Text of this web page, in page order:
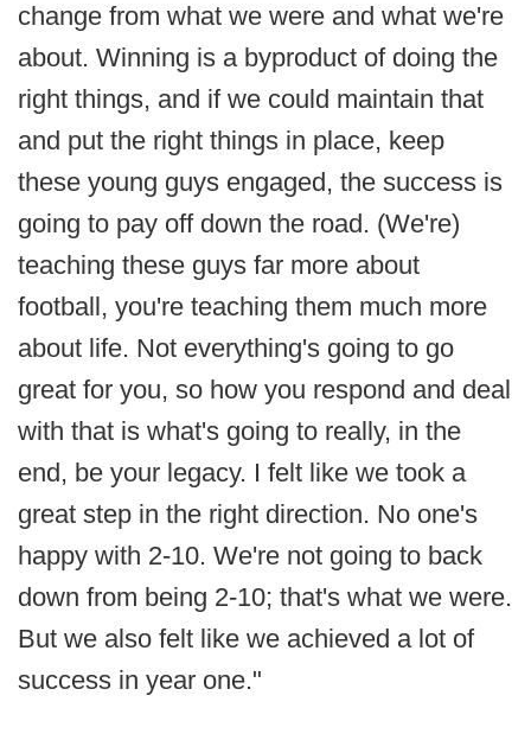
change from what we were and what we're
about. Winning is a byproduct of doing the
right things, and if we could maintain that
and put the right things in place, keep
these young guys engaged, the success is
going to pay off down the road. (We're)
teaching these guys far more about
football, you're teaching them much more
about life. Not everything's going to go
great for you, so how you respond and deal
with that is what's going to really, in the
end, be your legacy. I felt like we took a
great step in the right direction. No one's
happy with 2-10. We're not going to back
down from being 2-10; that's what we were.
But we also felt like we achieved a lot of
success in year one."